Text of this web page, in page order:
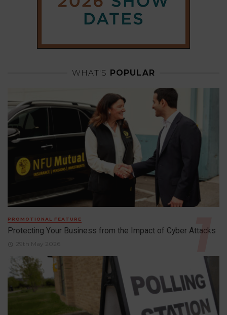
WHAT'S POPULAR
PROMOTIONAL FEATURE
Protecting Your Business from the Impact of Cyber Attacks
29th May 2026